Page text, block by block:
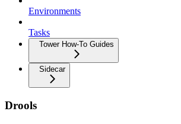
Environments
Tasks
Tower How-To Guides
Sidecar
Drools